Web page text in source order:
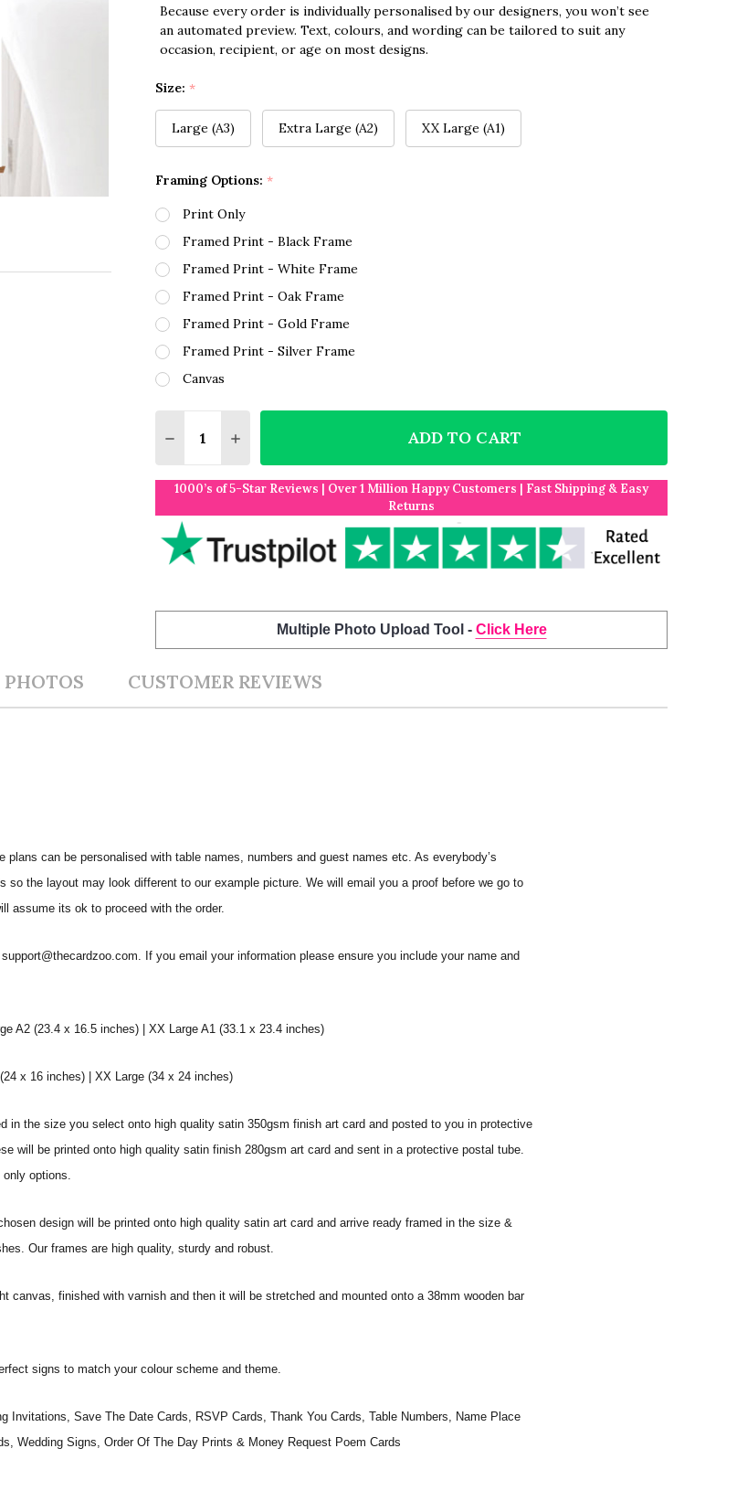
Because every order is individually personalised by our designers, you won’t see
an automated preview. Text, colours, and wording can be tailored to suit any
occasion, recipient, or age on most designs.
Size: *
Large (A3) Extra Large (A2) XX Large (A1)
Framing Options: *
Print Only
Framed Print - Black Frame
Framed Print - White Frame
Framed Print - Oak Frame
Framed Print - Gold Frame
Framed Print - Silver Frame
Canvas
DECREASE QUANTITY OF CLASSY WHITE AND SILVER RINGS PERSONALISED
INCREASE QUANTITY OF CLASSY WHITE AND SILVER RINGS
ADD TO CART
1000’s of 5-Star Reviews | Over 1 Million Happy Customers | Fast Shipping & Easy
Returns
Multiple Photo Upload Tool - Click Here
PHOTOS CUSTOMER REVIEWS
can be personalised with table names, numbers and guest names etc. As everybody’s
the layout may look different to our example picture. We will email you a proof before we go to
assume its ok to proceed with the order.
If you email your information please ensure you include your name and
A2 (23.4 x 16.5 inches) | XX Large A1 (33.1 x 23.4 inches)
x 16 inches) | XX Large (34 x 24 inches)
in the size you select onto high quality satin 350gsm finish art card and posted to you in protective
will be printed onto high quality satin finish 280gsm art card and sent in a protective postal tube.
options.
design will be printed onto high quality satin art card and arrive ready framed in the size &
Our frames are high quality, sturdy and robust.
canvas, finished with varnish and then it will be stretched and mounted onto a 38mm wooden bar
signs to match your colour scheme and theme.
Save The Date Cards, RSVP Cards, Thank You Cards, Table Numbers, Name Place
Wedding Signs, Order Of The Day Prints & Money Request Poem Cards